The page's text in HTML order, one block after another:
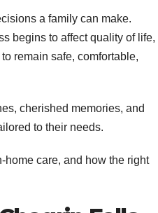
a family can make.
begins to affect quality of life,
remain safe, comfortable,
cherished memories, and
to their needs.
care, and how the right